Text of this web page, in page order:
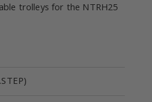
trolleys for the NTRH25